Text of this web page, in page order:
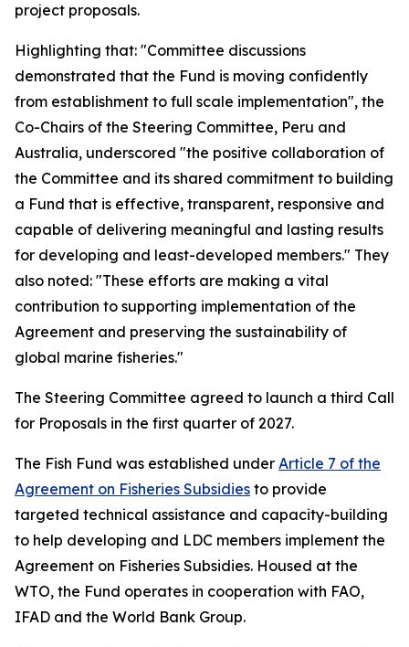
project proposals.
Highlighting that: "Committee discussions
demonstrated that the Fund is moving confidently
from establishment to full scale implementation", the
Co-Chairs of the Steering Committee, Peru and
Australia, underscored "the positive collaboration of
the Committee and its shared commitment to building
a Fund that is effective, transparent, responsive and
capable of delivering meaningful and lasting results
for developing and least-developed members." They
also noted: "These efforts are making a vital
contribution to supporting implementation of the
Agreement and preserving the sustainability of
global marine fisheries."
The Steering Committee agreed to launch a third Call
for Proposals in the first quarter of 2027.
The Fish Fund was established under Article 7 of the
Agreement on Fisheries Subsidies to provide
targeted technical assistance and capacity-building
to help developing and LDC members implement the
Agreement on Fisheries Subsidies. Housed at the
WTO, the Fund operates in cooperation with FAO,
IFAD and the World Bank Group.